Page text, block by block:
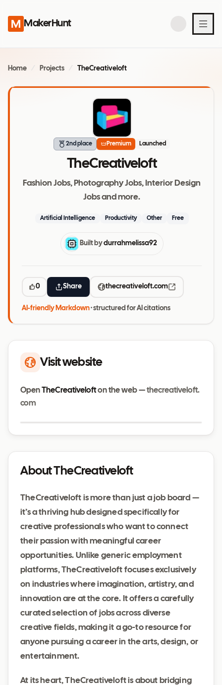
MakerHunt
Home Projects TheCreativeloft
2nd place Premium Launched
TheCreativeloft
Fashion Jobs, Photography Jobs, Interior Design
Jobs and more.
Artificial Intelligence Productivity Other Free
Built bydurrahmelissa92
0 Share thecreativeloft.com
AI-friendly Markdown· structured for AI citations
Visit website
Open TheCreativelofton the web — thecreativeloft.
com
About TheCreativeloft
TheCreativeloft is more than just a job board —
it’s a thriving hub designed specifically for
creative professionals who want to connect
their passion with meaningful career
opportunities. Unlike generic employment
platforms, TheCreativeloft focuses exclusively
on industries where imagination, artistry, and
innovation are at the core. It offers a carefully
curated selection of jobs across diverse
creative fields, making it a go-to resource for
anyone pursuing a career in the arts, design, or
entertainment.
At its heart, TheCreativeloft is about bridging